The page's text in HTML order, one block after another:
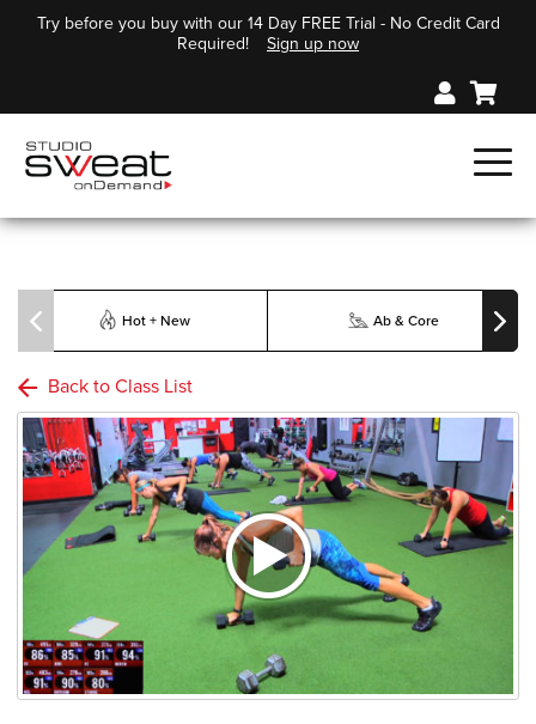
Try before you buy with our 14 Day FREE Trial - No Credit Card
Required!
Sign up now
Hot + New Ab & Core
Back to Class List